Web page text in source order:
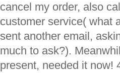
cancel my order, also
customer service( what
sent another email,
much to ask?).
present, needed it now!